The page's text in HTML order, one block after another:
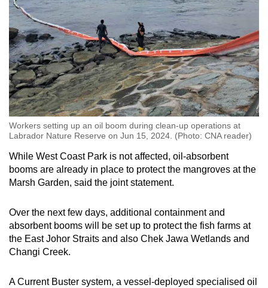
Workers setting up an oil boom during clean-up operations at
Labrador Nature Reserve on Jun 15, 2024. (Photo: CNA reader)
While West Coast Park is not affected, oil-absorbent
booms are already in place to protect the mangroves at the
Marsh Garden, said the joint statement.
Over the next few days, additional containment and
absorbent booms will be set up to protect the fish farms at
the East Johor Straits and also Chek Jawa Wetlands and
Changi Creek.
A Current Buster system, a vessel-deployed specialised oil